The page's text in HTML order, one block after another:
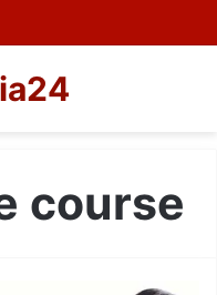
course